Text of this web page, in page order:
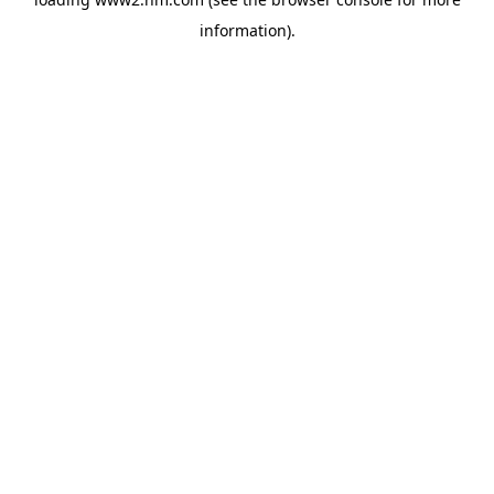
information).